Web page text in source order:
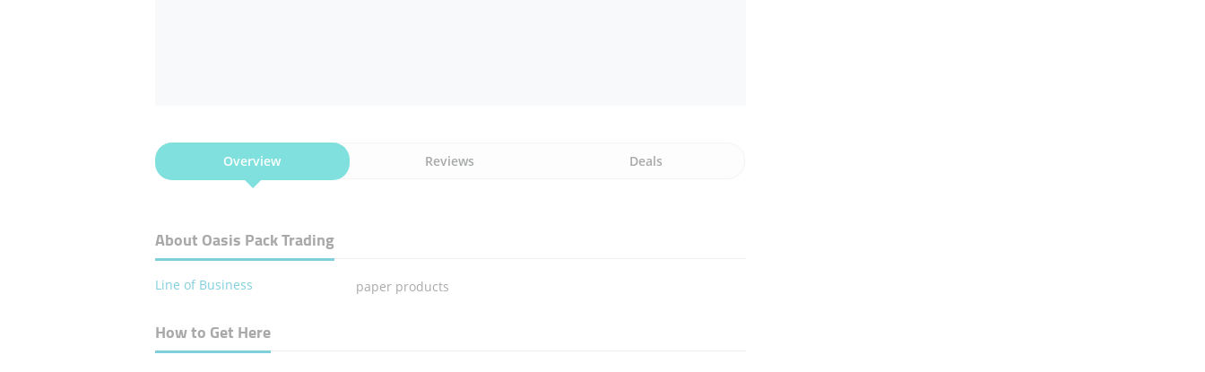
Overview Reviews Deals
About Oasis Pack Trading
Line of Business paper products
How to Get Here